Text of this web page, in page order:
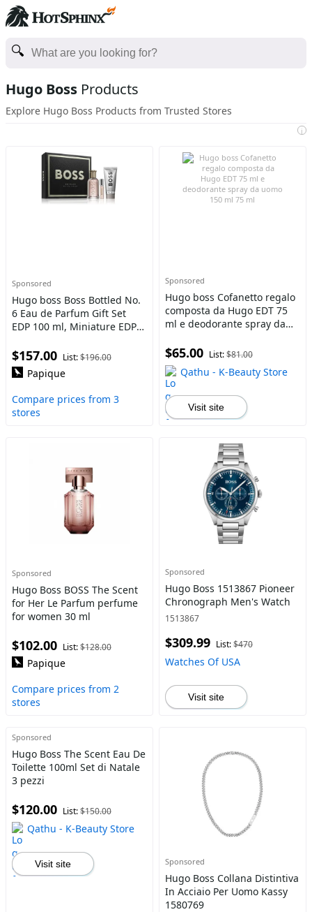
Hugo Boss Products
Explore Hugo Boss Products from Trusted Stores
i
Sponsored
Hugo boss Boss Bottled No.
6 Eau de Parfum Gift Set
EDP 100 ml, Miniature EDP
ml
$157.00 List:$196.00
Papique
Compare prices from 3
stores
Sponsored
Hugo boss Cofanetto regalo
composta da Hugo EDT 75
ml e deodorante spray da
$65.00 List:$81.00
Qathu - K-Beauty Store
Visit site
Sponsored
Hugo Boss BOSS The Scent
for Her Le Parfum perfume
for women 30 ml
$102.00 List:$128.00
Papique
Compare prices from 2
stores
Sponsored
Hugo Boss 1513867 Pioneer
Chronograph Men's Watch
1513867
$309.99 List:$470
Watches Of USA
Visit site
Sponsored
Hugo Boss The Scent Eau De
Toilette 100ml Set di Natale
3 pezzi
$120.00 List:$150.00
Qathu - K-Beauty Store
Visit site Sponsored
Hugo Boss Collana Distintiva
In Acciaio Per Uomo Kassy
1580769